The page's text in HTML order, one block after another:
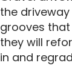
the
grooves
they will
in and